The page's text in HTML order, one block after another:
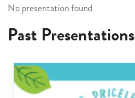
No presentation found
Past Presentations